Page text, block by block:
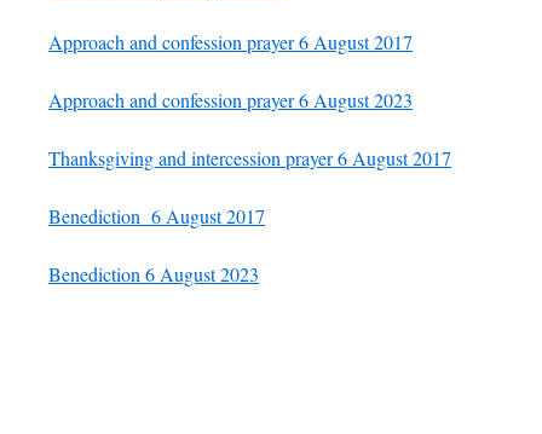
Approach and confession prayer 6 August 2017
Approach and confession prayer 6 August 2023
Thanksgiving and intercession prayer 6 August 2017
Benediction 6 August 2017
Benediction 6 August 2023